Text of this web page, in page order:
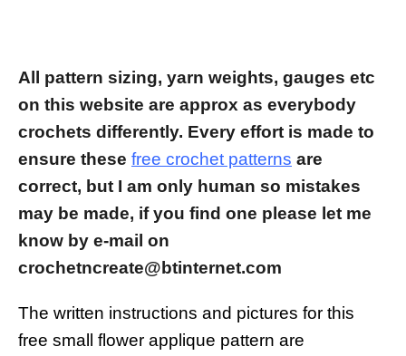
All pattern sizing, yarn weights, gauges etc
on this website are approx as everybody
crochets differently. Every effort is made to
ensure these free crochet patterns are
correct, but I am only human so mistakes
may be made, if you find one please let me
know by e-mail on
crochetncreate@btinternet.com
The written instructions and pictures for this
free small flower applique pattern are